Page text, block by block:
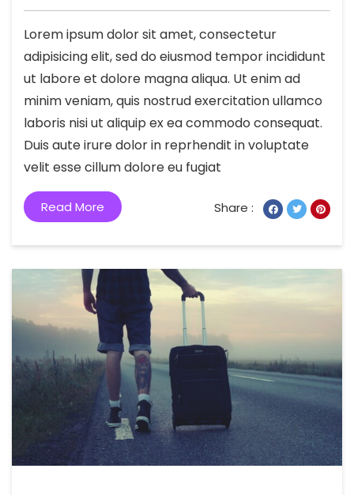
Lorem ipsum dolor sit amet, consectetur
adipisicing elit, sed do eiusmod tempor incididunt
ut labore et dolore magna aliqua. Ut enim ad
minim veniam, quis nostrud exercitation ullamco
laboris nisi ut aliquip ex ea commodo consequat.
Duis aute irure dolor in reprhendit in voluptate
velit esse cillum dolore eu fugiat
Read More Share :